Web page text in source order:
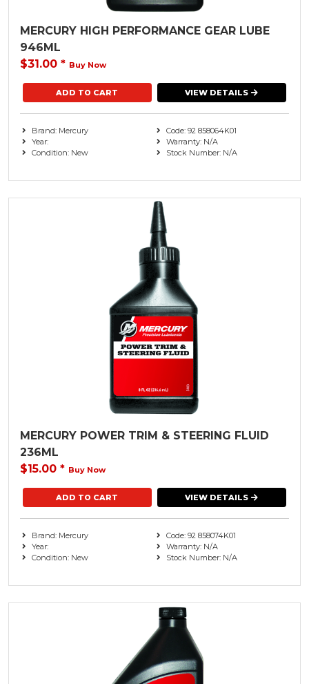
MERCURY HIGH PERFORMANCE GEAR LUBE
946ML
$31.00 * Buy Now
VIEW DETAILS
Brand: Mercury
Year:
Condition: New
Code: 92 858064K01
Warranty: N/A
Stock Number: N/A
MERCURY POWER TRIM & STEERING FLUID
236ML
$15.00 * Buy Now
VIEW DETAILS
Brand: Mercury
Year:
Condition: New
Code: 92 858074K01
Warranty: N/A
Stock Number: N/A